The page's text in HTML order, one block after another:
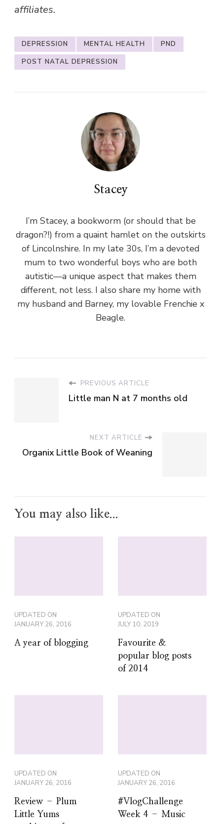
affiliates.
DEPRESSION MENTAL HEALTH
PND
POST NATAL DEPRESSION
Stacey
I’m Stacey, a bookworm (or should that be
dragon?!) from a quaint hamlet on the outskirts
of Lincolnshire. In my late 30s, I’m a devoted
mum to two wonderful boys who are both
autistic—a unique aspect that makes them
different, not less. I also share my home with
my husband and Barney, my lovable Frenchie x
Beagle.
PREVIOUS ARTICLE
Little man N at 7 months old
NEXT ARTICLE
Organix Little Book of Weaning
You may also like...
UPDATED ON
JANUARY 26, 2016
A year of blogging
UPDATED ON
JULY 10, 2019
Favourite &
popular blog posts
of 2014
UPDATED ON
JANUARY 26, 2016
Review – Plum
Little Yums
UPDATED ON
JANUARY 26, 2016
#VlogChallenge
Week 4 – Music